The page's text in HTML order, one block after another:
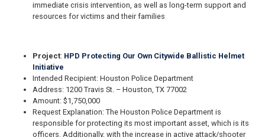
immediate crisis intervention, as well as long-term support and
resources for victims and their families
Project: HPD Protecting Our Own Citywide Ballistic Helmet
Initiative
Intended Recipient: Houston Police Department
Address: 1200 Travis St. – Houston, TX 77002
Amount: $1,750,000
Request Explanation: The Houston Police Department is
responsible for protecting its most important asset, which is its
officers. Additionally, with the increase in active attack/shooter